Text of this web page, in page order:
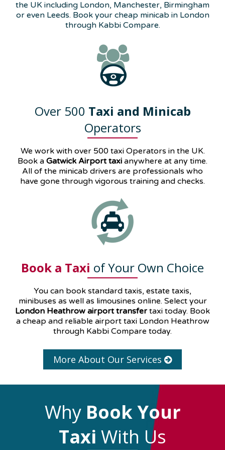
the UK including London, Manchester, Birmingham
or even Leeds. Book your cheap minicab in London
through Kabbi Compare.
Over 500 Taxi and Minicab
Operators
We work with over 500 taxi Operators in the UK.
Book a Gatwick Airport taxi anywhere at any time.
All of the minicab drivers are professionals who
have gone through vigorous training and checks.
Book a Taxi of Your Own Choice
You can book standard taxis, estate taxis,
minibuses as well as limousines online. Select your
London Heathrow airport transfer taxi today. Book
a cheap and reliable airport taxi London Heathrow
through Kabbi Compare today.
More About Our Services
Why Book Your
Taxi With Us